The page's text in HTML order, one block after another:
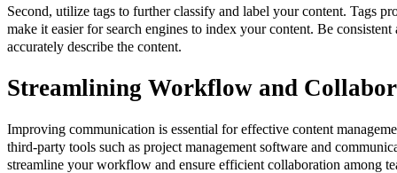
Second, utilize tags to further classify and label your content. Tags
make it easier for search engines to index your content. Be consistent
accurately describe the content.
Streamlining Workflow and
Improving communication is essential for effective content
third-party tools such as project management software and
streamline your workflow and ensure efficient collaboration among